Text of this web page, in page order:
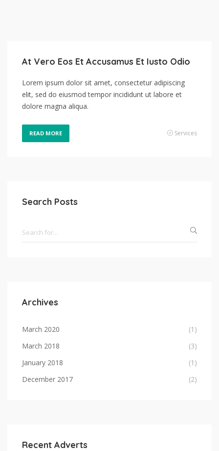
At Vero Eos Et Accusamus Et Iusto Odio
Lorem ipsum dolor sit amet, consectetur adipiscing
elit, sed do eiusmod tempor incididunt ut labore et
dolore magna aliqua.
READ MORE Services
Search Posts
Archives
March 2020
(1)
March 2018
(3)
January 2018
(1)
December 2017
(2)
Recent Adverts